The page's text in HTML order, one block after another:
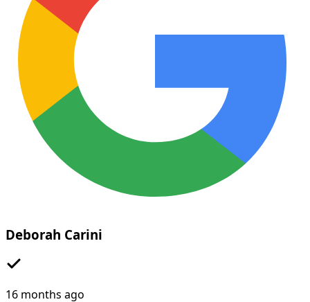
Deborah Carini
16 months ago